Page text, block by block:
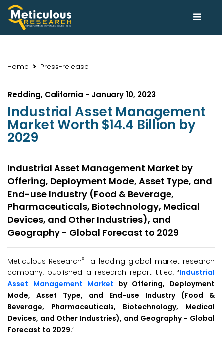
Home Press-release
Redding, California - January 10, 2023
Industrial Asset Management
Market Worth $14.4 Billion by
2029
Industrial Asset Management Market by
Offering, Deployment Mode, Asset Type, and
End-use Industry (Food & Beverage,
Pharmaceuticals, Biotechnology, Medical
Devices, and Other Industries), and
Geography - Global Forecast to 2029
Meticulous Research®—a leading global market research
company, published a research report titled, ‘Industrial
Asset Management Market by Offering, Deployment
Mode, Asset Type, and End-use Industry (Food &
Beverage, Pharmaceuticals, Biotechnology, Medical
Devices, and Other Industries), and Geography - Global
Forecast to 2029.’